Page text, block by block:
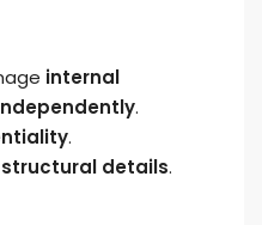
internal
.
.
details.